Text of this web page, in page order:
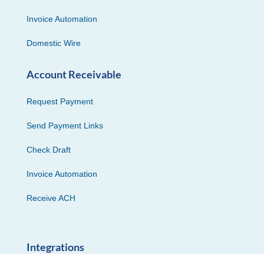
Invoice Automation
Domestic Wire
Account Receivable
Request Payment
Send Payment Links
Check Draft
Invoice Automation
Receive ACH
Integrations